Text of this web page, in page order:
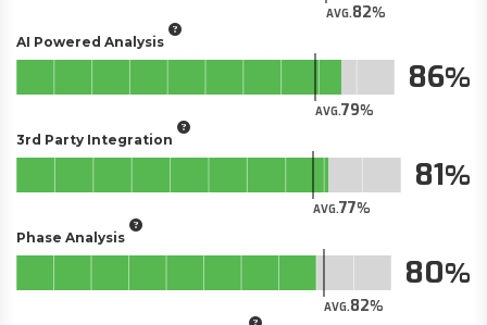
AVG.82
AI Powered Analysis
AVG.79
86
3rd Party Integration
AVG.77
81
Phase Analysis
AVG.82
80